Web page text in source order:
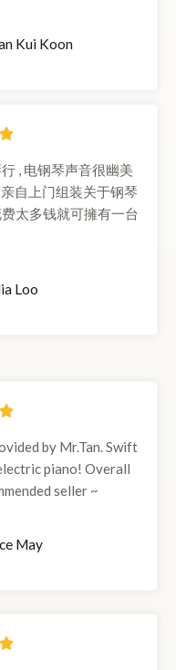
Kui Koon
5
5
, 电钢琴声音很幽美
自上门组装关于钢琴
太多钱就可擁有一台
Loo
5
5
by Mr.Tan. Swift
piano! Overall
seller ~
May
5